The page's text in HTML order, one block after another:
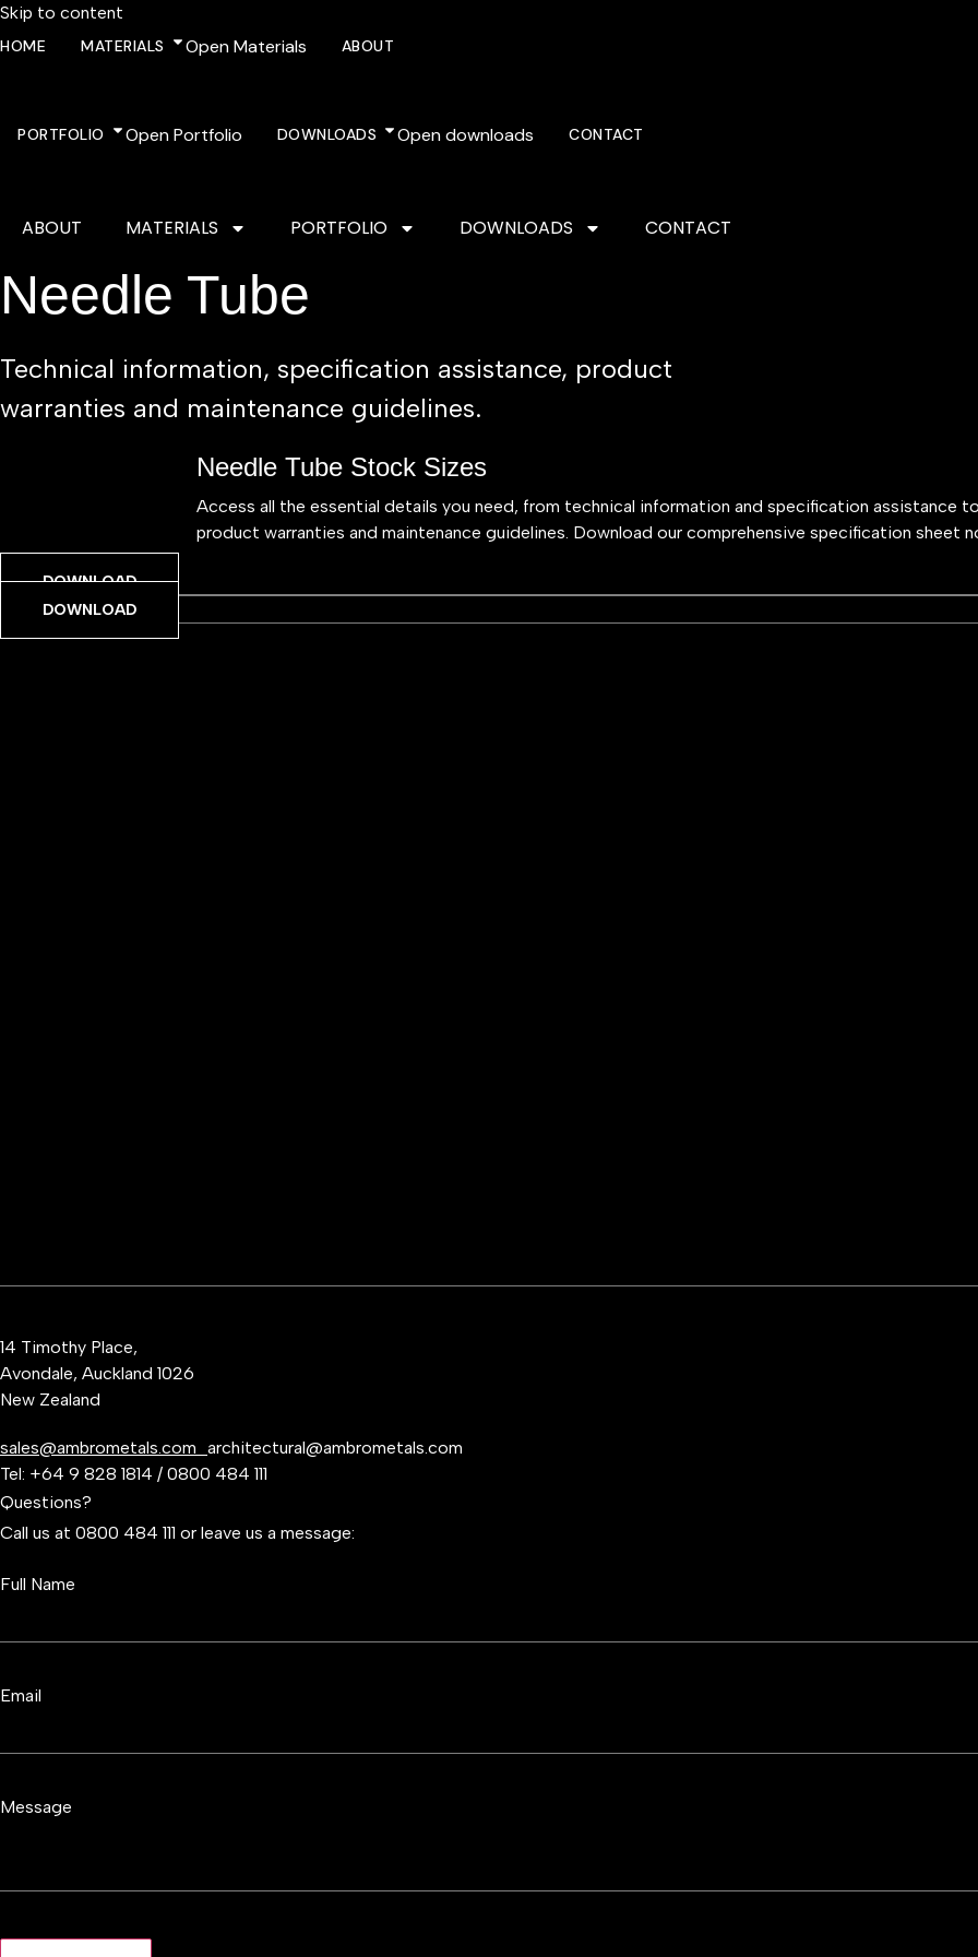
Skip to content
HOME MATERIALS Open Materials ABOUT
PORTFOLIO Open Portfolio DOWNLOADS Open downloads CONTACT
ABOUT MATERIALS PORTFOLIO DOWNLOADS CONTACT
Needle Tube
Technical information, specification assistance, product
warranties and maintenance guidelines.
Needle Tube Stock Sizes
Access all the essential details you need, from technical information and specification assistance to
product warranties and maintenance guidelines. Download our comprehensive specification sheet
DOWNLOAD
DOWNLOAD
14 Timothy Place,
Avondale, Auckland 1026
New Zealand
sales@ambrometals.com architectural@ambrometals.com
Tel: +64 9 828 1814 / 0800 484 111
Questions?
Call us at 0800 484 111 or leave us a message:
Full Name
Email
Message